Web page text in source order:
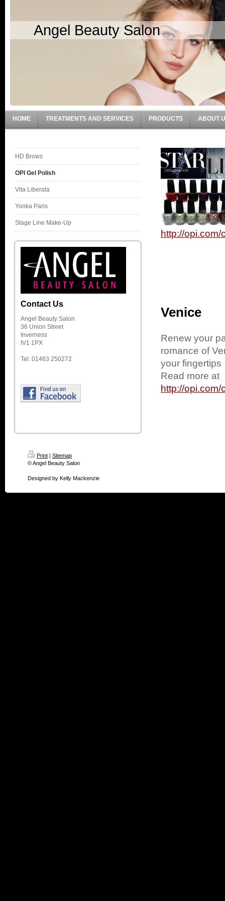
Angel Beauty Salon
HOME TREATMENTS AND SERVICES PRODUCTS ABOUT
HD Brows
OPI Gel Polish
Vita Liberata
Yonka Paris
Stage Line Make-Up
Contact Us
Angel Beauty Salon
36 Union Street
Inverness
IV1 1PX
Tel: 01463 250272
http://
Venice
Renew your
romance of
your fingertips
Read more at
http://
Print | Sitemap
© Angel Beauty Salon
Designed by Kelly Mackenzie